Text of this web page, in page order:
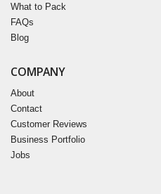
What to Pack
FAQs
Blog
COMPANY
About
Contact
Customer Reviews
Business Portfolio
Jobs